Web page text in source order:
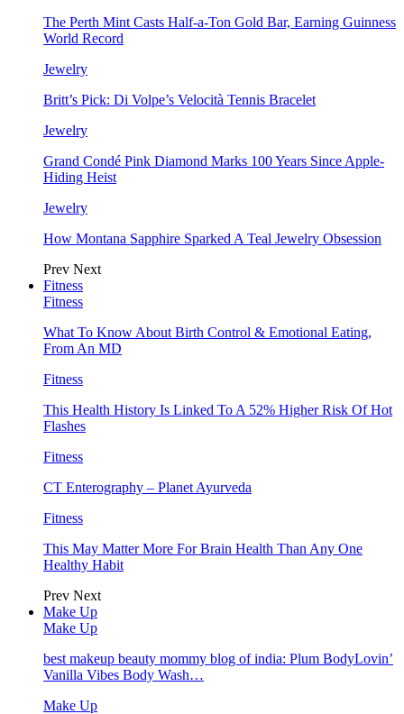
The Perth Mint Casts Half-a-Ton Gold Bar, Earning Guinness
World Record
Jewelry
Britt’s Pick: Di Volpe’s Velocità Tennis Bracelet
Jewelry
Grand Condé Pink Diamond Marks 100 Years Since Apple-
Hiding Heist
Jewelry
How Montana Sapphire Sparked A Teal Jewelry Obsession
Prev Next
Fitness
Fitness
What To Know About Birth Control & Emotional Eating,
From An MD
Fitness
This Health History Is Linked To A 52% Higher Risk Of Hot
Flashes
Fitness
CT Enterography – Planet Ayurveda
Fitness
This May Matter More For Brain Health Than Any One
Healthy Habit
Prev Next
Make Up
Make Up
best makeup beauty mommy blog of india: Plum BodyLovin’
Vanilla Vibes Body Wash…
Make Up